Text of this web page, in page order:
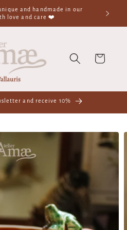
and handmade in our
love and care ❤️
Cart
and receive 10%